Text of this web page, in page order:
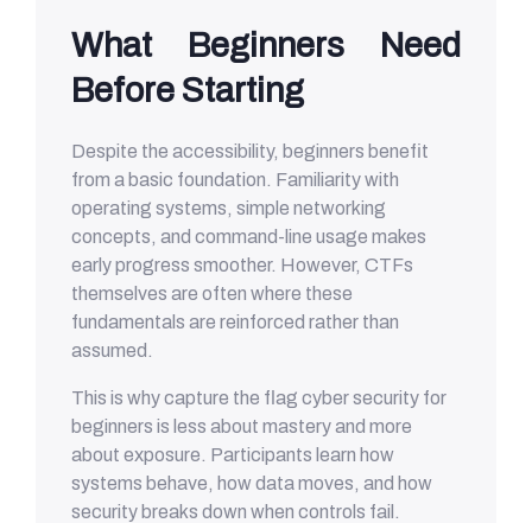
What Beginners Need
Before Starting
Despite the accessibility, beginners benefit
from a basic foundation. Familiarity with
operating systems, simple networking
concepts, and command-line usage makes
early progress smoother. However, CTFs
themselves are often where these
fundamentals are reinforced rather than
assumed.
This is why capture the flag cyber security for
beginners is less about mastery and more
about exposure. Participants learn how
systems behave, how data moves, and how
security breaks down when controls fail.